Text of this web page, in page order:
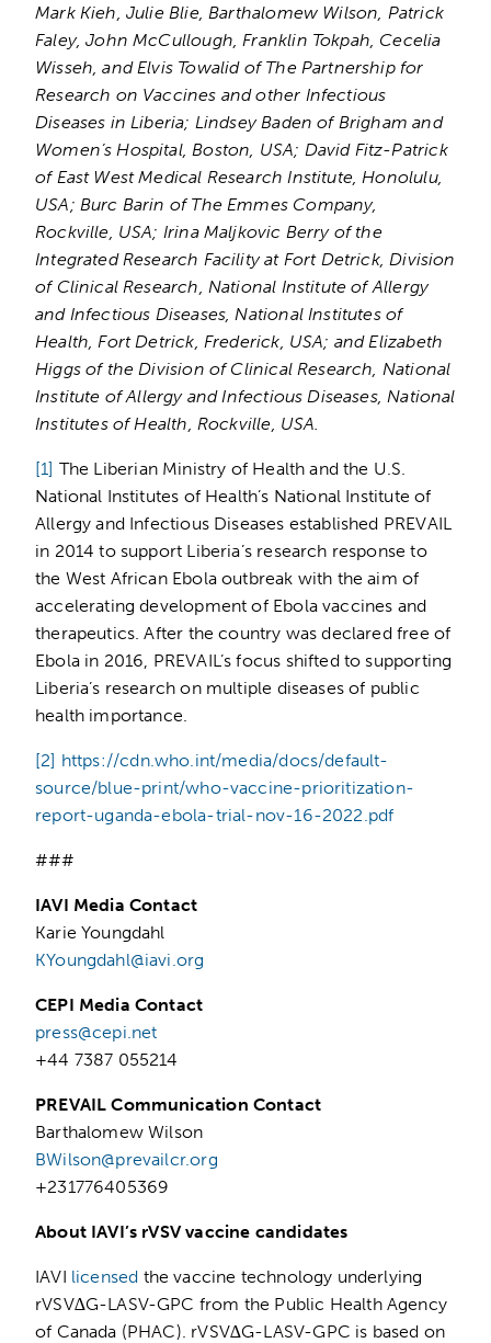
Mark Kieh, Julie Blie, Barthalomew Wilson, Patrick
Faley, John McCullough, Franklin Tokpah, Cecelia
Wisseh, and Elvis Towalid of The Partnership for
Research on Vaccines and other Infectious
Diseases in Liberia; Lindsey Baden of Brigham and
Women’s Hospital, Boston, USA; David Fitz-Patrick
of East West Medical Research Institute, Honolulu,
USA; Burc Barin of The Emmes Company,
Rockville, USA; Irina Maljkovic Berry of the
Integrated Research Facility at Fort Detrick, Division
of Clinical Research, National Institute of Allergy
and Infectious Diseases, National Institutes of
Health, Fort Detrick, Frederick, USA; and Elizabeth
Higgs of the Division of Clinical Research, National
Institute of Allergy and Infectious Diseases, National
Institutes of Health, Rockville, USA.
[1] The Liberian Ministry of Health and the U.S.
National Institutes of Health’s National Institute of
Allergy and Infectious Diseases established PREVAIL
in 2014 to support Liberia’s research response to
the West African Ebola outbreak with the aim of
accelerating development of Ebola vaccines and
therapeutics. After the country was declared free of
Ebola in 2016, PREVAIL’s focus shifted to supporting
Liberia’s research on multiple diseases of public
health importance.
[2] https://cdn.who.int/media/docs/default-
source/blue-print/who-vaccine-prioritization-
report-uganda-ebola-trial-nov-16-2022.pdf
###
IAVI Media Contact
Karie Youngdahl
KYoungdahl@iavi.org
CEPI Media Contact
press@cepi.net
+44 7387 055214
PREVAIL Communication Contact
Barthalomew Wilson
BWilson@prevailcr.org
+231776405369
About IAVI’s rVSV vaccine candidates
IAVI licensed the vaccine technology underlying
rVSV∆G-LASV-GPC from the Public Health Agency
of Canada (PHAC). rVSV∆G-LASV-GPC is based on